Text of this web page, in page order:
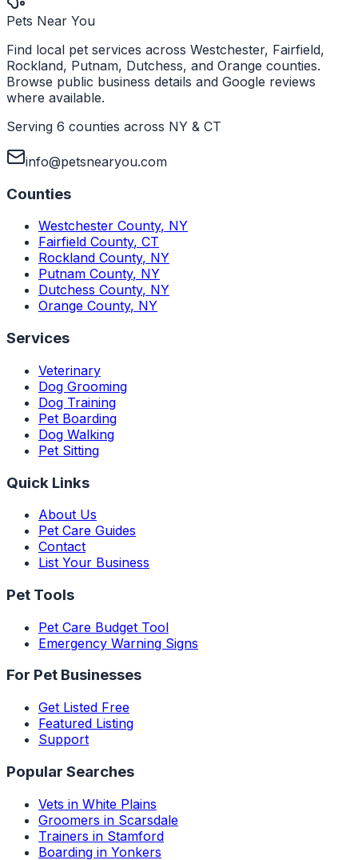
Pets Near You
Find local pet services across Westchester, Fairfield,
Rockland, Putnam, Dutchess, and Orange counties.
Browse public business details and Google reviews
where available.
Serving 6 counties across NY & CT
info@petsnearyou.com
Counties
Westchester County, NY
Fairfield County, CT
Rockland County, NY
Putnam County, NY
Dutchess County, NY
Orange County, NY
Services
Veterinary
Dog Grooming
Dog Training
Pet Boarding
Dog Walking
Pet Sitting
Quick Links
About Us
Pet Care Guides
Contact
List Your Business
Pet Tools
Pet Care Budget Tool
Emergency Warning Signs
For Pet Businesses
Get Listed Free
Featured Listing
Support
Popular Searches
Vets in White Plains
Groomers in Scarsdale
Trainers in Stamford
Boarding in Yonkers